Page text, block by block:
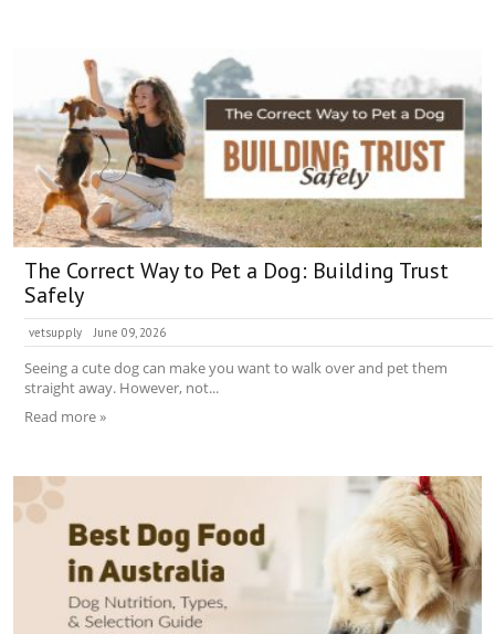
The Correct Way to Pet a Dog: Building Trust
Safely
vetsupply June 09, 2026
Seeing a cute dog can make you want to walk over and pet them
straight away. However, not...
Read more »